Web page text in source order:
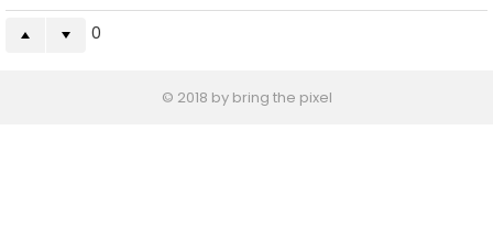
0
© 2018 by bring the pixel